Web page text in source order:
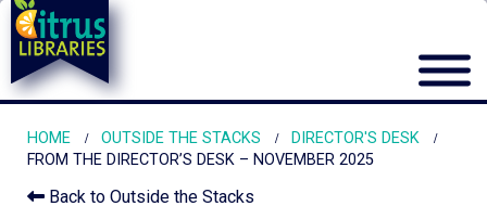
HOME OUTSIDE THE STACKS
DIRECTOR'S DESK
FROM THE DIRECTOR’S DESK – NOVEMBER 2025
Back to Outside the Stacks